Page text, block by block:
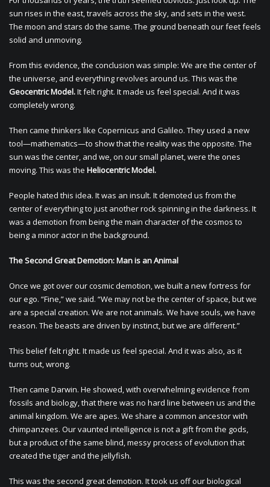
sun rises in the east, travels across the sky, and sets in the west.
The moon and stars do the same. The ground beneath our feet feels
solid and unmoving.
From this evidence, the conclusion was simple: We are the center of
the universe, and everything revolves around us. This was the
Geocentric Model.It felt right. It made us feel special. And it was
completely wrong.
Then came thinkers like Copernicus and Galileo. They used a new
tool—mathematics—to show that the reality was the opposite. The
sun was the center, and we, on our small planet, were the ones
moving. This was the Heliocentric Model.
People hated this idea. It was an insult. It demoted us from the
center of everything to just another rock spinning in the darkness. It
was a demotion from being the main character of the cosmos to
being a minor actor in the background.
The Second Great Demotion: Man is an Animal
Once we got over our cosmic demotion, we built a new fortress for
our ego. “Fine,” we said. “We may not be the center of space, but we
are a special creation. We are not animals. We have souls, we have
reason. The beasts are driven by instinct, but we are different.”
This belief felt right. It made us feel special. And it was also, as it
turns out, wrong.
Then came Darwin. He showed, with overwhelming evidence from
fossils and biology, that there was no hard line between us and the
animal kingdom. We are apes. We share a common ancestor with
chimpanzees. Our vaunted intelligence is not a gift from the gods,
but a product of the same blind, messy process of evolution that
created the tiger and the jellyfish.
This was the second great demotion. It took us off our biological